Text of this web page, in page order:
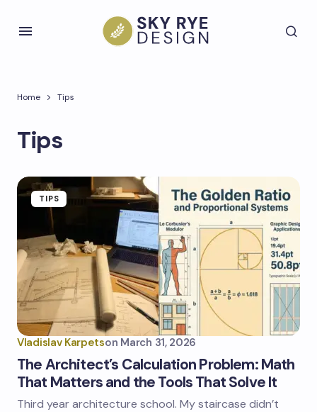
Home Tips
Tips
TIPS
Vladislav Karpetson March 31, 2026
The Architect’s Calculation Problem: Math
That Matters and the Tools That Solve It
Third year architecture school. My staircase didn’t